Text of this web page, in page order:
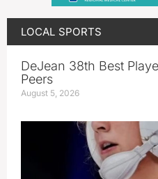
LOCAL SPORTS
DeJean 38th Best
Peers
August 5, 2026